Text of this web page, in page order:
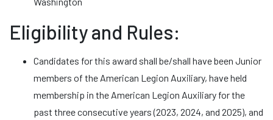
Eligibility and Rules:
Candidates for this award shall be/shall have been Junior
members of the American Legion Auxiliary, have held
membership in the American Legion Auxiliary for the
past three consecutive years (2023, 2024, and 2025), and